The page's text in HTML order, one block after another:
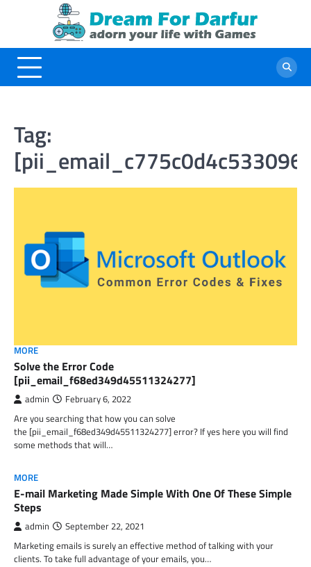
Tag:
MORE
Solve the Error Code
[pii_email_f68ed349d45511324277]
admin February 6, 2022
Are you searching that how you can solve
the [pii_email_f68ed349d45511324277] error? If yes here you will find
some methods that will…
MORE
E-mail Marketing Made Simple With One Of These Simple
Steps
admin September 22, 2021
Marketing emails is surely an effective method of talking with your
clients. To take full advantage of your emails, you…